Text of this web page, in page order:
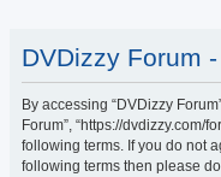
DVDizzy Forum
By accessing “DVDizzy
Forum”, “https://dvdizzy.com/
following terms. If you do not
following terms then please